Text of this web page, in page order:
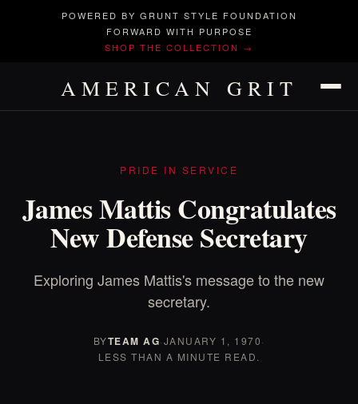
POWERED BY GRUNT STYLE FOUNDATION
FORWARD WITH PURPOSE
SHOP THE COLLECTION →
AMERICAN GRIT
PRIDE IN SERVICE
James Mattis Congratulates
New Defense Secretary
Exploring James Mattis's message to the new
secretary.
BYTEAM AG·JANUARY 1, 1970·
LESS THAN A MINUTE READ.